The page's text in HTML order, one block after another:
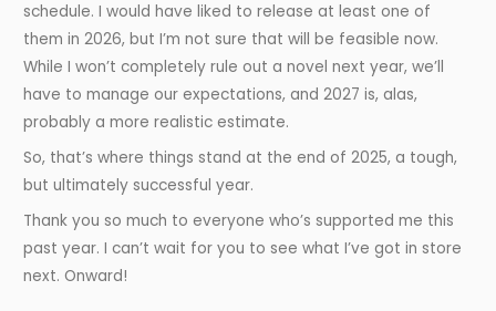
schedule. I would have liked to release at least one of
them in 2026, but I’m not sure that will be feasible now.
While I won’t completely rule out a novel next year, we’ll
have to manage our expectations, and 2027 is, alas,
probably a more realistic estimate.
So, that’s where things stand at the end of 2025, a tough,
but ultimately successful year.
Thank you so much to everyone who’s supported me this
past year. I can’t wait for you to see what I’ve got in store
next. Onward!